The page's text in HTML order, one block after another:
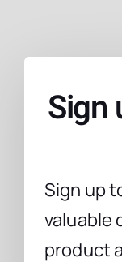
Sign
Sign up
valuable
product